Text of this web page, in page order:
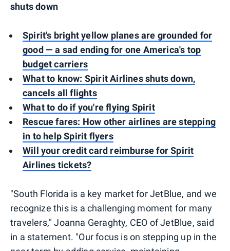
shuts down
Spirit's bright yellow planes are grounded for
good — a sad ending for one America's top
budget carriers
What to know: Spirit Airlines shuts down,
cancels all flights
What to do if you're flying Spirit
Rescue fares: How other airlines are stepping
in to help Spirit flyers
Will your credit card reimburse for Spirit
Airlines tickets?
"South Florida is a key market for JetBlue, and we
recognize this is a challenging moment for many
travelers," Joanna Geraghty, CEO of JetBlue, said
in a statement. "Our focus is on stepping up in the